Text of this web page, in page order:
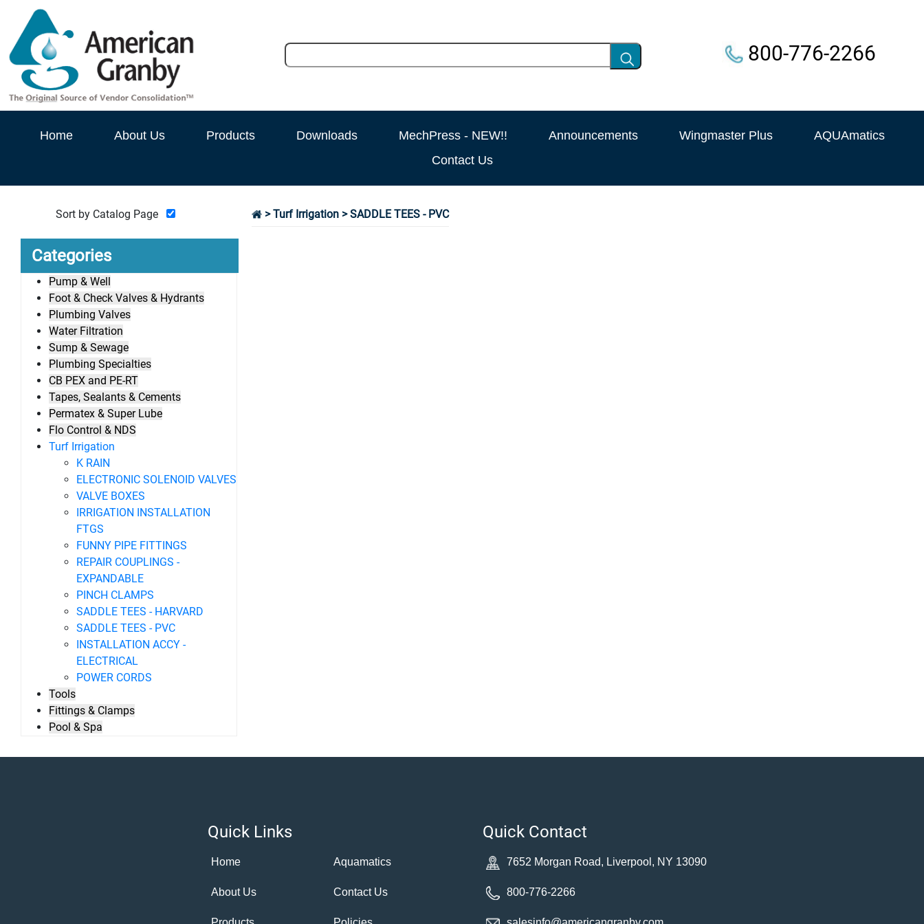
800-776-2266
Home About Us Products Downloads MechPress - NEW!! Announcements Wingmaster Plus
AQUAmatics
Contact Us
Sort by Catalog Page
Categories
Pump & Well
Foot & Check Valves & Hydrants
Plumbing Valves
Water Filtration
Sump & Sewage
Plumbing Specialties
CB PEX and PE-RT
Tapes, Sealants & Cements
Permatex & Super Lube
Flo Control & NDS
Turf Irrigation
K RAIN
ELECTRONIC SOLENOID VALVES
VALVE BOXES
IRRIGATION INSTALLATION
FTGS
FUNNY PIPE FITTINGS
REPAIR COUPLINGS -
EXPANDABLE
PINCH CLAMPS
SADDLE TEES - HARVARD
SADDLE TEES - PVC
INSTALLATION ACCY -
ELECTRICAL
POWER CORDS
Tools
Fittings & Clamps
Pool & Spa
>Turf Irrigation > SADDLE TEES - PVC
Quick Links
Home
About Us
Aquamatics
Contact Us
Quick Contact
7652 Morgan Road, Liverpool, NY 13090
800-776-2266